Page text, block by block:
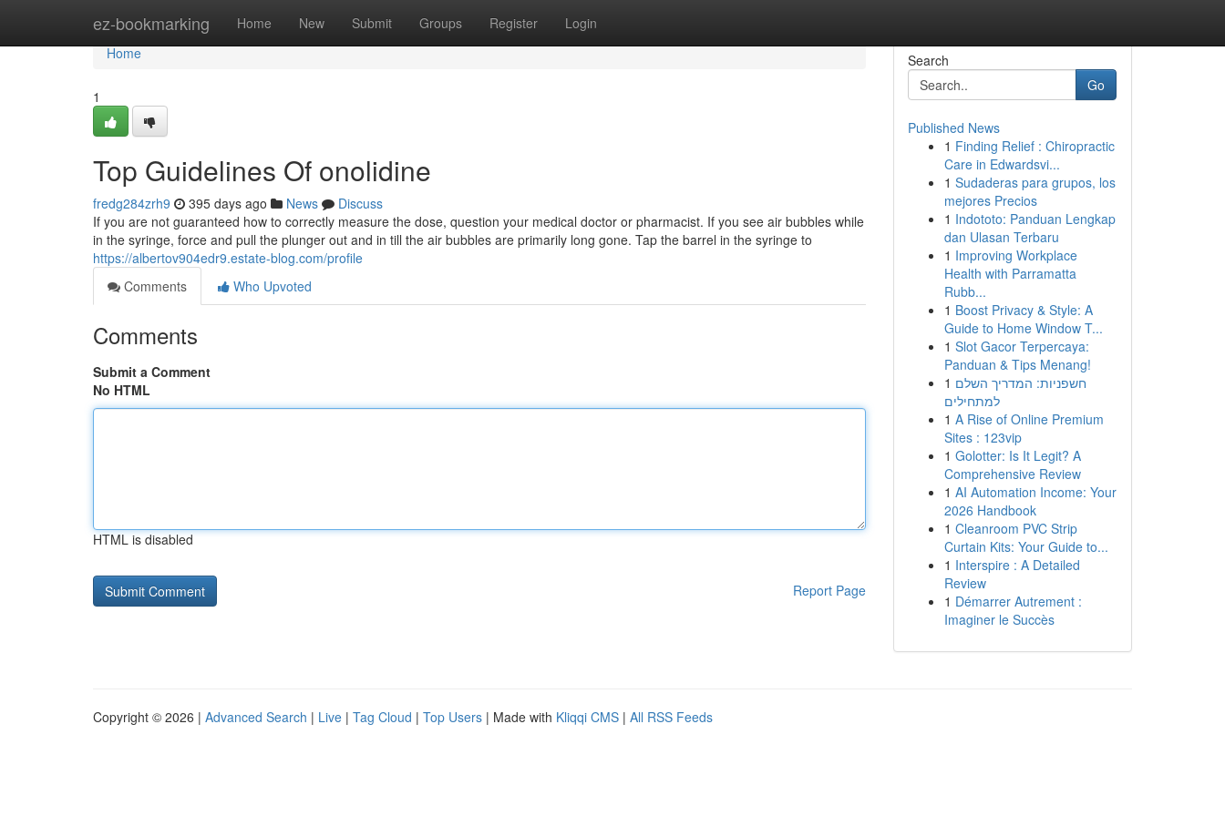
ez-bookmarking Home New Submit Groups Register Login
Home
Home
1
Top Guidelines Of onolidine
fredg284zrh9 395 days ago News
Discuss
If you are not guaranteed how to correctly measure the dose, question your medical doctor or pharmacist. If you see air bubbles while
in the syringe, force and pull the plunger out and in till the air bubbles are primarily long gone. Tap the barrel in the syringe to
https://albertov904edr9.estate-blog.com/profile
Comments
Who Upvoted
Comments
Submit a Comment
No HTML
HTML is disabled
Report Page
Search
Go
Published News
1 Finding Relief : Chiropractic
Care in Edwardsvi...
1 Sudaderas para grupos, los
mejores Precios
1 Indototo: Panduan Lengkap
dan Ulasan Terbaru
1 Improving Workplace
Health with Parramatta
Rubb...
1 Boost Privacy & Style: A
Guide to Home Window T...
1 Slot Gacor Terpercaya:
Panduan & Tips Menang!
1 חשפניות: המדריך השלם
למתחילים
1 A Rise of Online Premium
Sites : 123vip
1 Golotter: Is It Legit? A
Comprehensive Review
1 AI Automation Income: Your
2026 Handbook
1 Cleanroom PVC Strip
Curtain Kits: Your Guide to...
1 Interspire : A Detailed
Review
1 Démarrer Autrement :
Imaginer le Succès
Copyright © 2026 | Advanced Search | Live | Tag Cloud | Top Users | Made with Kliqqi CMS | All RSS Feeds